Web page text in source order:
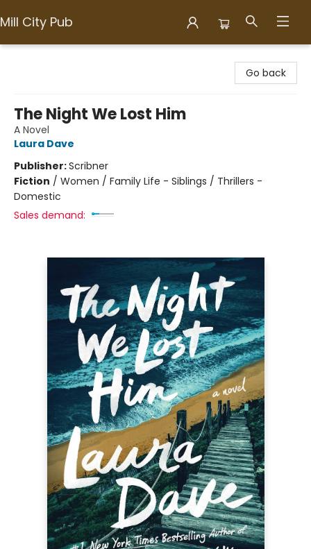
Mill City Pub
Go back
The Night We Lost Him
A Novel
Laura Dave
Publisher:Scribner
Fiction / Women / Family Life - Siblings / Thrillers -
Domestic
Sales demand: